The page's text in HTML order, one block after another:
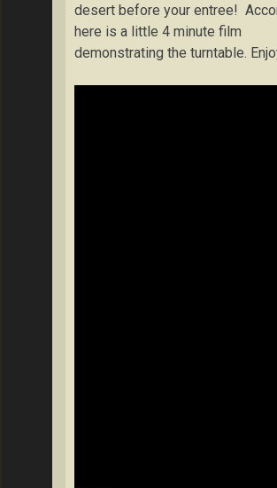
desert before your entree!
here is a little 4 minute film
demonstrating the turntable.